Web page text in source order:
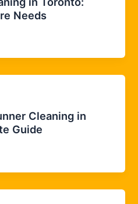
Needs
Cleaning in
Guide